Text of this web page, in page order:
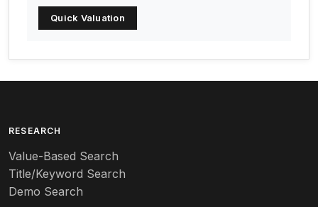
Arc-en-ciel
Art deco
Art nouveau
Art pottery
Quick Valuation
RESEARCH
Value-Based Search
Title/Keyword Search
Demo Search